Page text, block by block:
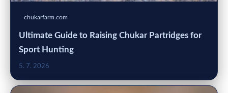
chukarfarm.com
Ultimate Guide to Raising Chukar Partridges for
Sport Hunting
5. 7. 2026